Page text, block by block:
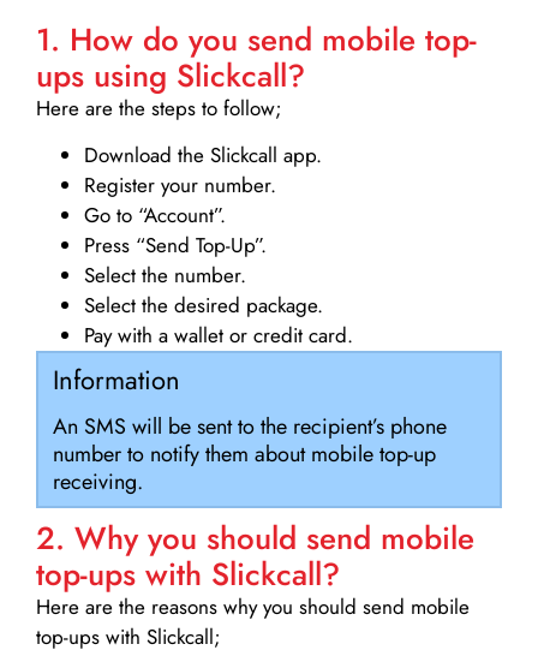
1. How do you send mobile top-
ups using Slickcall?
Here are the steps to follow;
Download the Slickcall app.
Register your number.
Go to “Account”.
Press “Send Top-Up”.
Select the number.
Select the desired package.
Pay with a wallet or credit card.
Information
An SMS will be sent to the recipient’s phone
number to notify them about mobile top-up
receiving.
2. Why you should send mobile
top-ups with Slickcall?
Here are the reasons why you should send mobile
top-ups with Slickcall;